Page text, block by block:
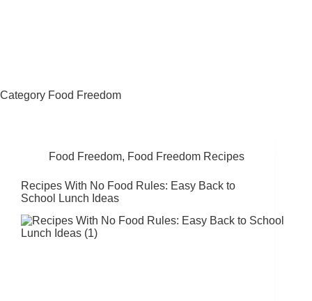
Category Food Freedom
Food Freedom, Food Freedom Recipes
Recipes With No Food Rules: Easy Back to
School Lunch Ideas